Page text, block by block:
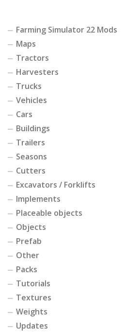
Farming Simulator 22 Mods
Maps
Tractors
Harvesters
Trucks
Vehicles
Cars
Buildings
Trailers
Seasons
Cutters
Excavators / Forklifts
Implements
Placeable objects
Objects
Prefab
Other
Packs
Tutorials
Textures
Weights
Updates